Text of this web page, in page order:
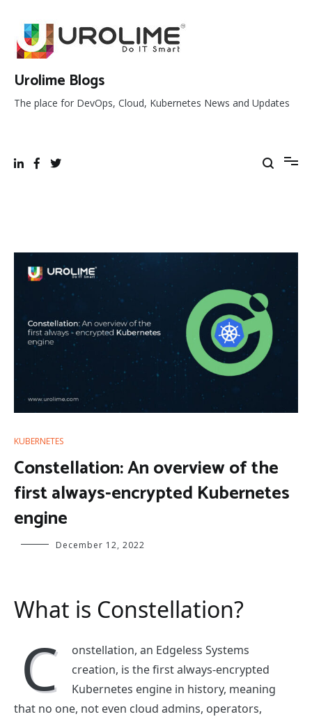
content
Urolime Blogs
The place for DevOps, Cloud, Kubernetes News and Updates
KUBERNETES
Constellation: An overview of the
first always-encrypted Kubernetes
engine
December 12, 2022
What is Constellation?
C
onstellation, an Edgeless Systems
creation, is the first always-encrypted
Kubernetes engine in history, meaning
that no one, not even cloud admins, operators,